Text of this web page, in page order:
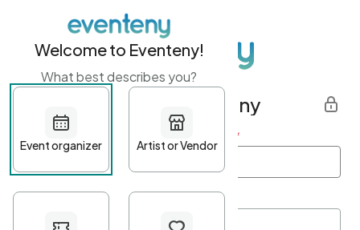
Get started with Eventeny
First name Last name *
Welcome to Eventeny!
What best describes you?